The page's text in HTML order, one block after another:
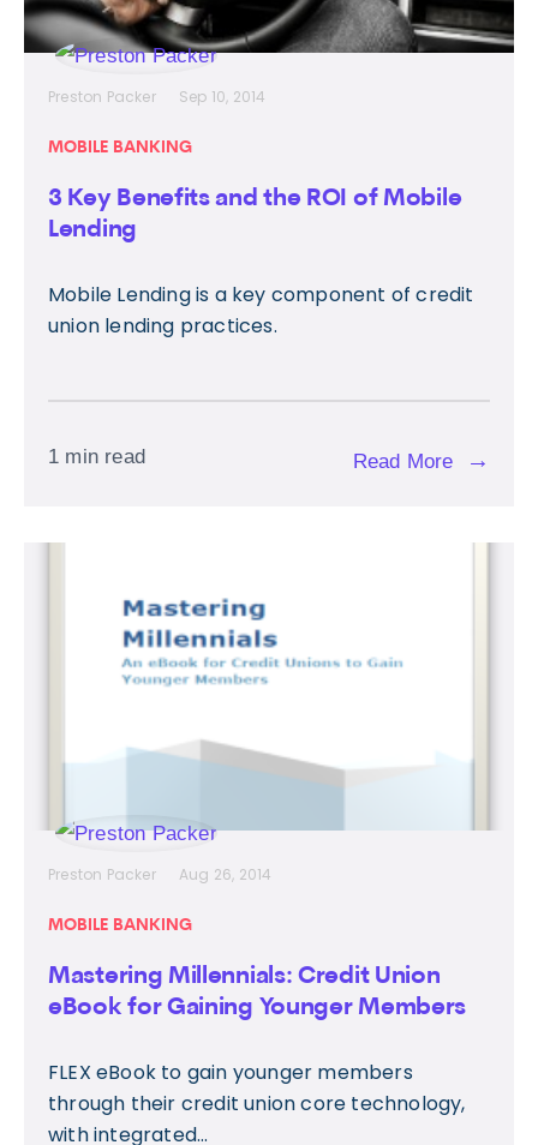
Preston Packer Sep 10, 2014
MOBILE BANKING
3 Key Benefits and the ROI of Mobile
Lending
Mobile Lending is a key component of credit
union lending practices.
1 min read Read More →
Preston Packer Aug 26, 2014
MOBILE BANKING
Mastering Millennials: Credit Union
eBook for Gaining Younger Members
FLEX eBook to gain younger members
through their credit union core technology,
with integrated...